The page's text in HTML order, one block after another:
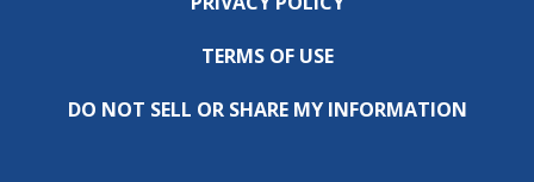
TERMS OF USE
DO NOT SELL OR SHARE MY INFORMATION